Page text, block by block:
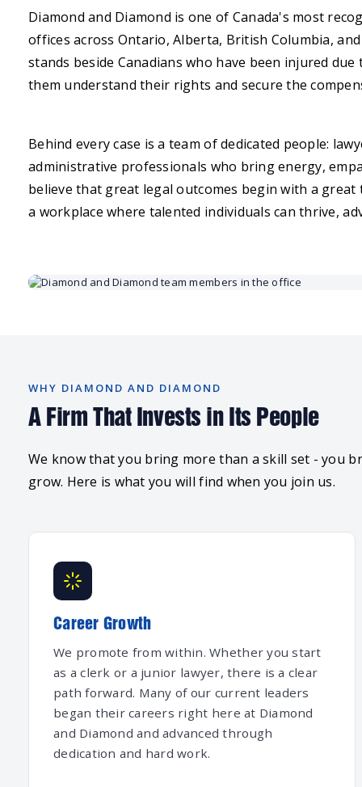
Diamond and Diamond is one of Canada's most
offices across Ontario, Alberta, British Columbia,
stands beside Canadians who have been injured
them understand their rights and secure the
Behind every case is a team of dedicated people:
administrative professionals who bring energy,
believe that great legal outcomes begin with a
a workplace where talented individuals can thrive,
WHY DIAMOND AND DIAMOND
A Firm That Invests in Its People
We know that you bring more than a skill set - you
grow. Here is what you will find when you join us.
Career Growth
We promote from within. Whether you start
as a clerk or a junior lawyer, there is a clear
path forward. Many of our current leaders
began their careers right here at Diamond
and Diamond and advanced through
dedication and hard work.